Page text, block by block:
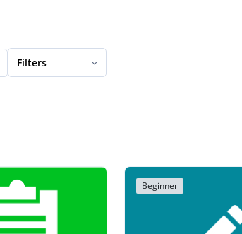
Filters
Beginner